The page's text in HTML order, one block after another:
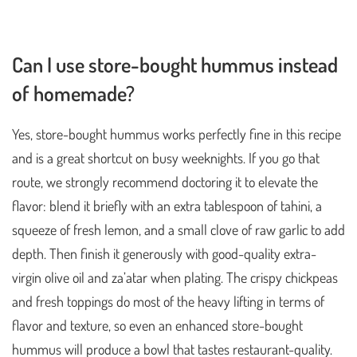
Can I use store-bought hummus instead
of homemade?
Yes, store-bought hummus works perfectly fine in this recipe
and is a great shortcut on busy weeknights. If you go that
route, we strongly recommend doctoring it to elevate the
flavor: blend it briefly with an extra tablespoon of tahini, a
squeeze of fresh lemon, and a small clove of raw garlic to add
depth. Then finish it generously with good-quality extra-
virgin olive oil and za’atar when plating. The crispy chickpeas
and fresh toppings do most of the heavy lifting in terms of
flavor and texture, so even an enhanced store-bought
hummus will produce a bowl that tastes restaurant-quality.